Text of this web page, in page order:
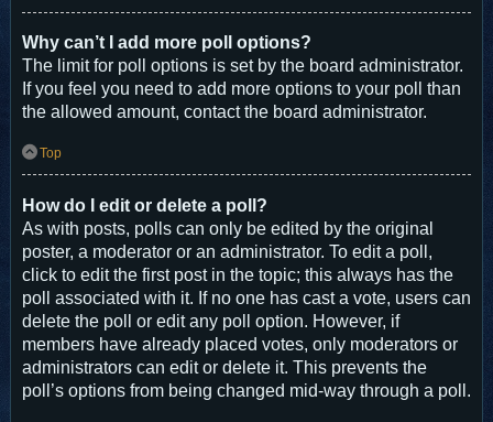
Why can’t I add more poll options?
The limit for poll options is set by the board administrator.
If you feel you need to add more options to your poll than
the allowed amount, contact the board administrator.
Top
How do I edit or delete a poll?
As with posts, polls can only be edited by the original
poster, a moderator or an administrator. To edit a poll,
click to edit the first post in the topic; this always has the
poll associated with it. If no one has cast a vote, users can
delete the poll or edit any poll option. However, if
members have already placed votes, only moderators or
administrators can edit or delete it. This prevents the
poll’s options from being changed mid-way through a poll.